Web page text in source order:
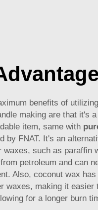
benefits of
making are that it's
item, same with
by FNAT. It's an
waxes, such as paraffin
petroleum and can
Also, coconut wax
waxes, making it easier
for a longer burn